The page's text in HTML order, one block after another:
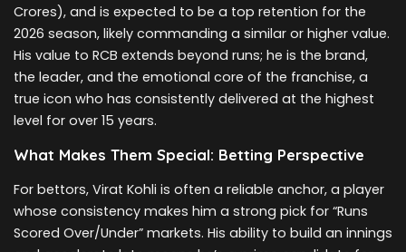
Crores), and is expected to be a top retention for the
2026 season, likely commanding a similar or higher value.
His value to RCB extends beyond runs; he is the brand,
the leader, and the emotional core of the franchise, a
true icon who has consistently delivered at the highest
level for over 15 years.
What Makes Them Special: Betting Perspective
For bettors, Virat Kohli is often a reliable anchor, a player
whose consistency makes him a strong pick for “Runs
Scored Over/Under” markets. His ability to build an innings